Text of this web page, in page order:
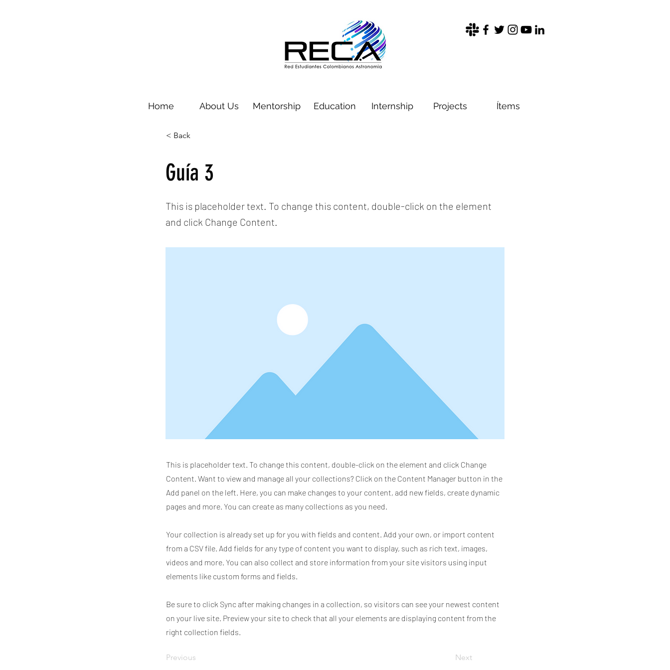
Home About Us Mentorship Education Internship Projects Ítems
< Back
Guía 3
This is placeholder text. To change this content, double-click on the element
and click Change Content.
This is placeholder text. To change this content, double-click on the element and click Change
Content. Want to view and manage all your collections? Click on the Content Manager button in the
Add panel on the left. Here, you can make changes to your content, add new fields, create dynamic
pages and more. You can create as many collections as you need.
Your collection is already set up for you with fields and content. Add your own, or import content
from a CSV file. Add fields for any type of content you want to display, such as rich text, images,
videos and more. You can also collect and store information from your site visitors using input
elements like custom forms and fields.
Be sure to click Sync after making changes in a collection, so visitors can see your newest content
on your live site. Preview your site to check that all your elements are displaying content from the
right collection fields.
Previous Next